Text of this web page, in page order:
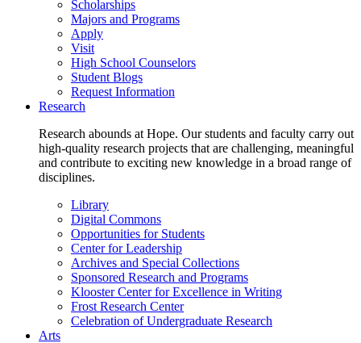
Scholarships
Majors and Programs
Apply
Visit
High School Counselors
Student Blogs
Request Information
Research
Research abounds at Hope. Our students and faculty carry out
high-quality research projects that are challenging, meaningful
and contribute to exciting new knowledge in a broad range of
disciplines.
Library
Digital Commons
Opportunities for Students
Center for Leadership
Archives and Special Collections
Sponsored Research and Programs
Klooster Center for Excellence in Writing
Frost Research Center
Celebration of Undergraduate Research
Arts